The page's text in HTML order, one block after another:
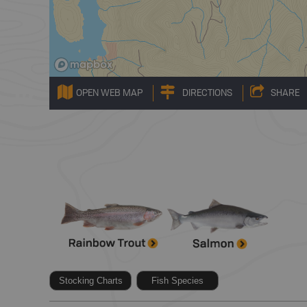
OPEN WEB MAP DIRECTIONS SHARE
Stocking Charts Fish Species